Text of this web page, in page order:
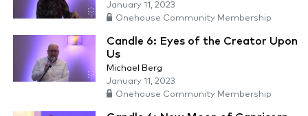
January 11, 2023
Onehouse Community Membership
Candle 6: Eyes of the Creator Upon
Us
Michael Berg
January 11, 2023
Onehouse Community Membership